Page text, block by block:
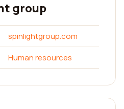
group
spinlightgroup.com
Human resources